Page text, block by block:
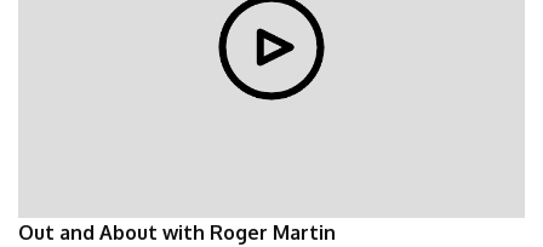
Out and About with Roger Martin